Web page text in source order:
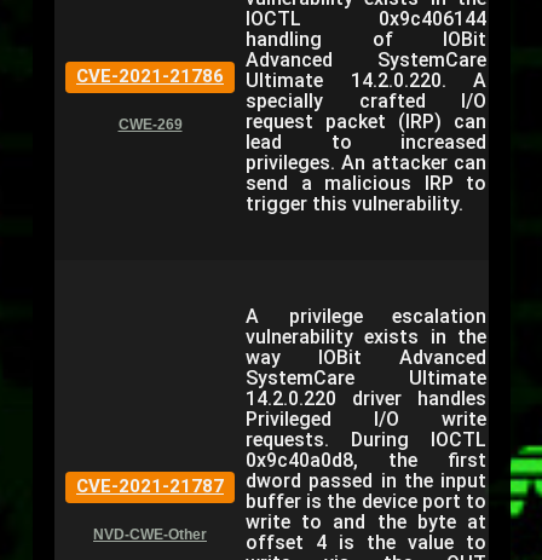
CVE-2021-21786
CWE-269
IOCTL 0x9c406144
handling of IOBit
Advanced SystemCare
Ultimate 14.2.0.220. A
specially crafted I/O
request packet (IRP) can
lead to increased
privileges. An attacker can
send a malicious IRP to
trigger this vulnerability.
CVE-2021-21787
NVD-CWE-Other
A privilege escalation
vulnerability exists in the
way IOBit Advanced
SystemCare Ultimate
14.2.0.220 driver handles
Privileged I/O write
requests. During IOCTL
0x9c40a0d8, the first
dword passed in the input
buffer is the device port to
write to and the byte at
offset 4 is the value to